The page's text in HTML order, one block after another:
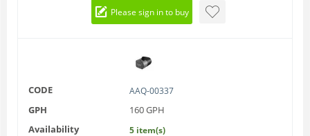
Please sign in to buy
CODE AAQ-00337
GPH
160 GPH
Availability
5 item(s)